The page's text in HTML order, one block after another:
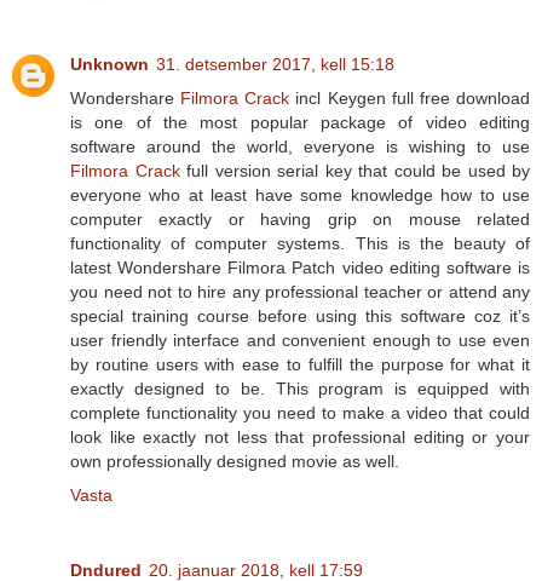
Unknown 31. detsember 2017, kell 15:18
Wondershare Filmora Crack incl Keygen full free download
is one of the most popular package of video editing
software around the world, everyone is wishing to use
Filmora Crackfull version serial key that could be used by
everyone who at least have some knowledge how to use
computer exactly or having grip on mouse related
functionality of computer systems. This is the beauty of
latest Wondershare Filmora Patch video editing software is
you need not to hire any professional teacher or attend any
special training course before using this software coz it’s
user friendly interface and convenient enough to use even
by routine users with ease to fulfill the purpose for what it
exactly designed to be. This program is equipped with
complete functionality you need to make a video that could
look like exactly not less that professional editing or your
own professionally designed movie as well.
Vasta
Dndured 20. jaanuar 2018, kell 17:59